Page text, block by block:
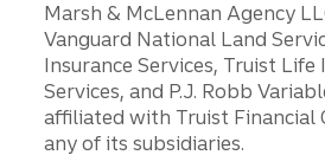
Marsh & McLennan Agency
Vanguard National Land
Insurance Services, Truist Life
Services, and P.J. Robb
affiliated with Truist Financial
any of its subsidiaries.